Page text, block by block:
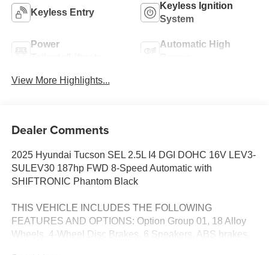
Keyless Entry
Keyless Ignition
System
Power
Automatic High
View More Highlights...
Dealer Comments
2025 Hyundai Tucson SEL 2.5L I4 DGI DOHC 16V LEV3-
SULEV30 187hp FWD 8-Speed Automatic with
SHIFTRONIC Phantom Black
THIS VEHICLE INCLUDES THE FOLLOWING
FEATURES AND OPTIONS: Option Group 01, 18 Alloy
Wheels, 4-Wheel Disc Brakes, 6 Speakers, ABS brakes,